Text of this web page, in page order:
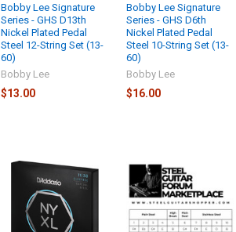
Bobby Lee Signature
Series - GHS D13th
Nickel Plated Pedal
Steel 12-String Set (13-
60)
Bobby Lee
$13.00
Bobby Lee Signature
Series - GHS D6th
Nickel Plated Pedal
Steel 10-String Set (13-
60)
Bobby Lee
$16.00